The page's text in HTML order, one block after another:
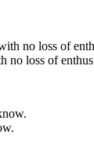
no loss of